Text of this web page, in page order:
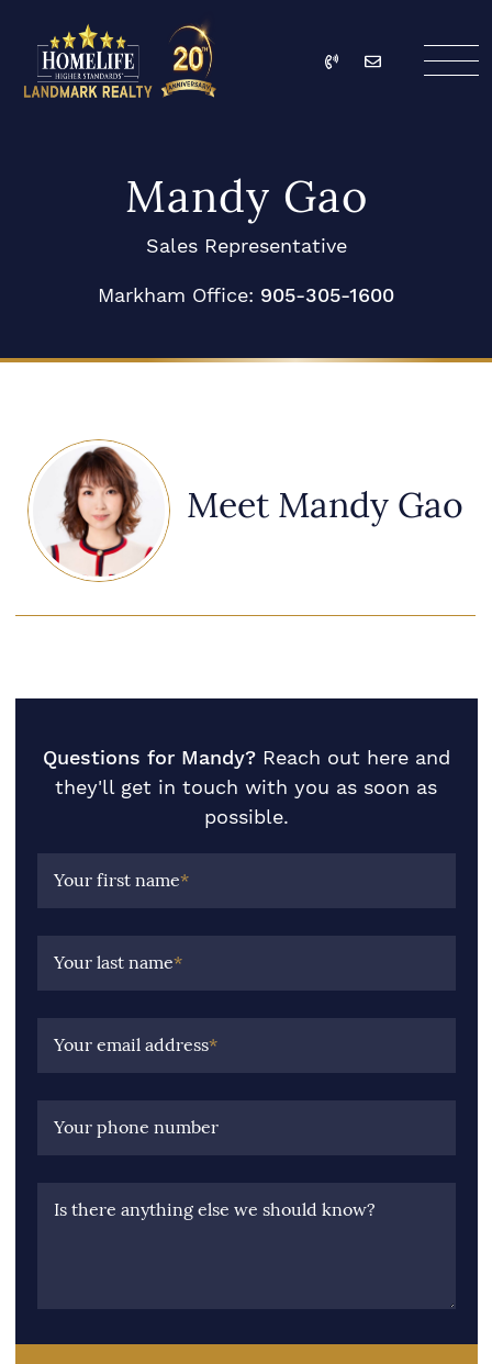
Call Email
Mandy Gao
Sales Representative
Markham Office: 905-305-1600
Meet Mandy Gao
Questions for Mandy? Reach out here and
they'll get in touch with you as soon as
possible.
Your first name*
Your last name*
Your email address*
Your phone number
Is there anything else we should know?